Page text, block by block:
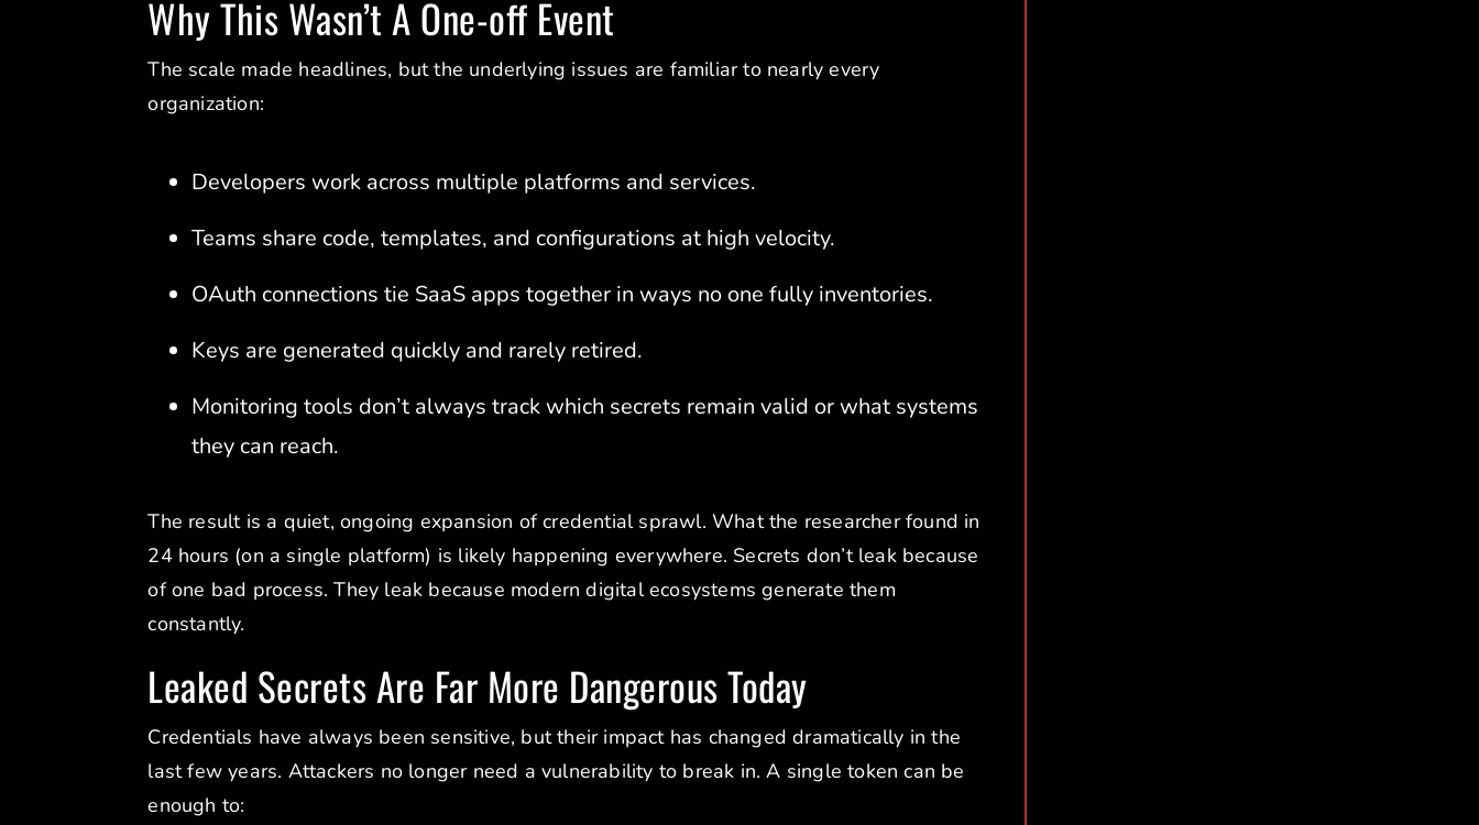
Why This Wasn’t A One-off Event
The scale made headlines, but the underlying issues are familiar to nearly every
organization:
Developers work across multiple platforms and services.
Teams share code, templates, and configurations at high velocity.
OAuth connections tie SaaS apps together in ways no one fully inventories.
Keys are generated quickly and rarely retired.
Monitoring tools don’t always track which secrets remain valid or what systems
they can reach.
The result is a quiet, ongoing expansion of credential sprawl. What the researcher found in
24 hours (on a single platform) is likely happening everywhere. Secrets don’t leak because
of one bad process. They leak because modern digital ecosystems generate them
constantly.
Leaked Secrets Are Far More Dangerous Today
Credentials have always been sensitive, but their impact has changed dramatically in the
last few years. Attackers no longer need a vulnerability to break in. A single token can be
enough to: